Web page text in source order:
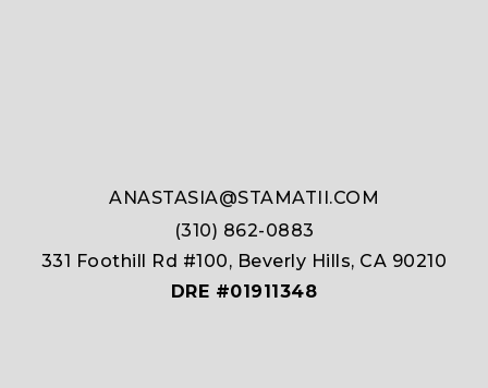
ANASTASIA@STAMATII.COM
(310) 862-0883
331 Foothill Rd #100, Beverly Hills, CA 90210
DRE #01911348